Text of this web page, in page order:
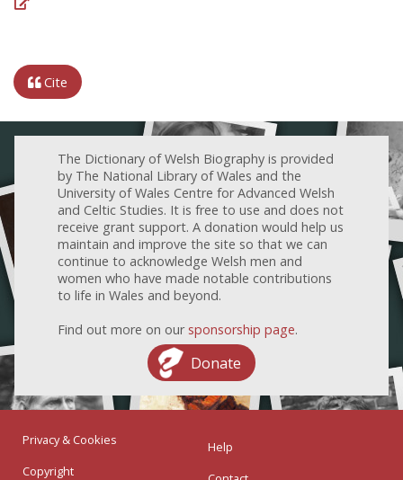
Cite
The Dictionary of Welsh Biography is provided
by The National Library of Wales and the
University of Wales Centre for Advanced Welsh
and Celtic Studies. It is free to use and does not
receive grant support. A donation would help us
maintain and improve the site so that we can
continue to acknowledge Welsh men and
women who have made notable contributions
to life in Wales and beyond.
Find out more on our sponsorship page.
Donate
Privacy & Cookies
Copyright
Help